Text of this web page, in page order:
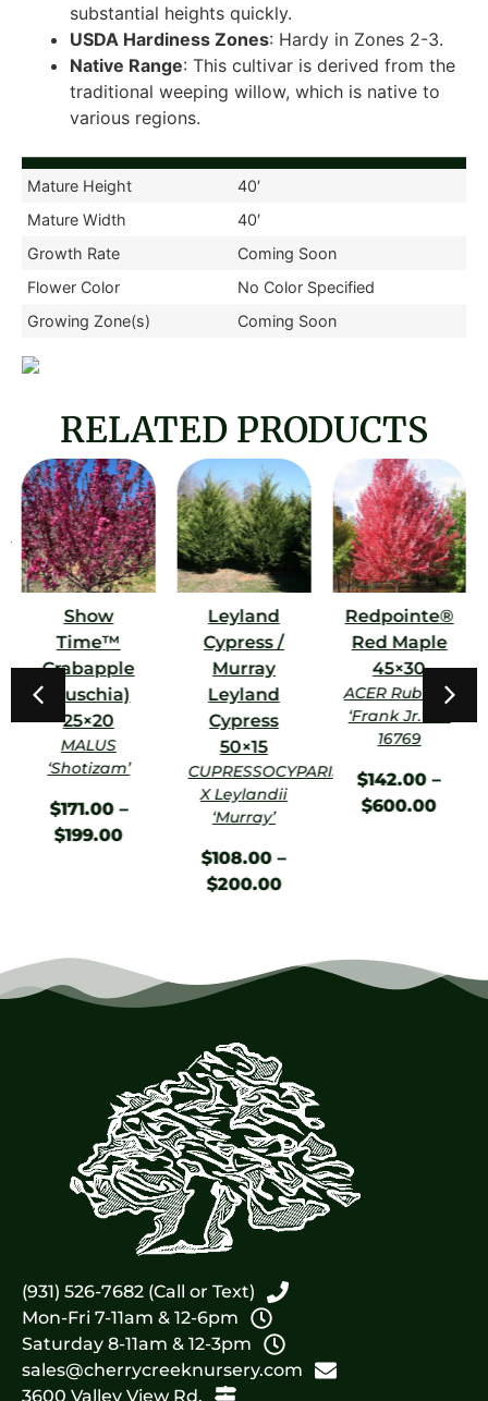
substantial heights quickly.
USDA Hardiness Zones: Hardy in Zones 2-3.
Native Range: This cultivar is derived from the
traditional weeping willow, which is native to
various regions.
Mature Height
40′
Mature Width
40′
Growth Rate
Coming Soon
Flower Color
No Color Specified
Growing Zone(s)
Coming Soon
RELATED PRODUCTS
Show
Time™
Crabapple
(Fuschia)
25×20
MALUS
‘Shotizam’
$171.00 –
$199.00
Leyland
Cypress /
Murray
Leyland
Cypress
50×15
CUPRESSOCYPARIS
X Leylandii
‘Murray’
$108.00 –
$200.00
Redpointe®
Red Maple
45×30
ACER Rubrum
‘Frank Jr.’ PP
16769
$142.00 –
$600.00
(931) 526-7682 (Call or Text)
Mon-Fri 7-11am & 12-6pm
Saturday 8-11am & 12-3pm
sales@cherrycreeknursery.com
3600 Valley View Rd.